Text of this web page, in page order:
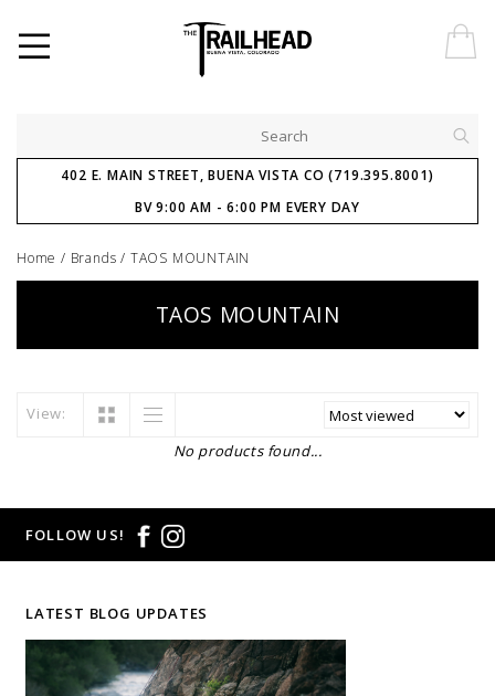
402 E. MAIN STREET, BUENA VISTA CO (719.395.8001)
BV 9:00 AM - 6:00 PM EVERY DAY
Home / Brands / TAOS MOUNTAIN
TAOS MOUNTAIN
View:
No products found...
FOLLOW US!
LATEST BLOG UPDATES